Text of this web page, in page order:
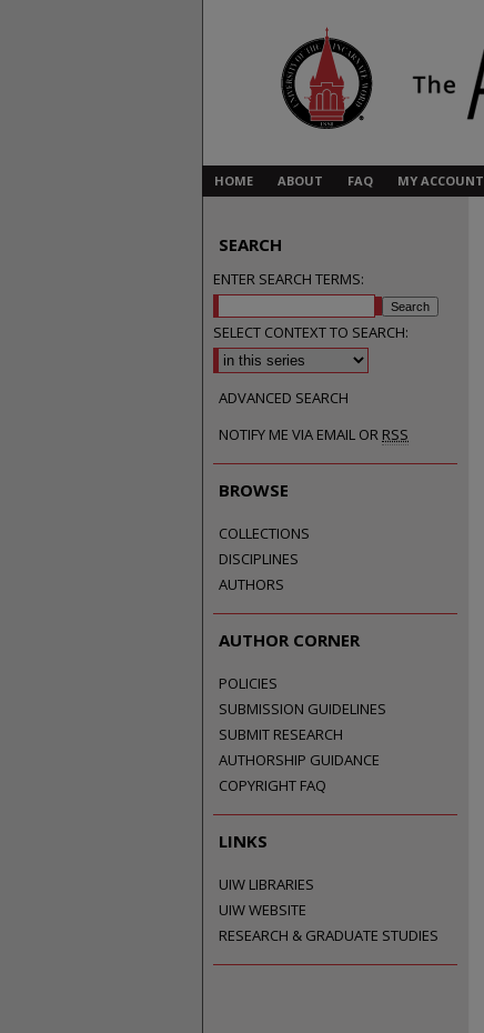
HOME ABOUT FAQ MY ACCOUNT
SEARCH
ENTER SEARCH TERMS:
SELECT CONTEXT TO SEARCH:
ADVANCED SEARCH
NOTIFY ME VIA EMAIL OR RSS
BROWSE
COLLECTIONS
DISCIPLINES
AUTHORS
AUTHOR CORNER
POLICIES
SUBMISSION GUIDELINES
SUBMIT RESEARCH
AUTHORSHIP GUIDANCE
COPYRIGHT FAQ
LINKS
UIW LIBRARIES
UIW WEBSITE
RESEARCH & GRADUATE STUDIES